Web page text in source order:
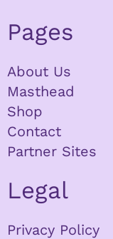
Pages
About Us
Masthead
Shop
Contact
Partner Sites
Legal
Privacy Policy